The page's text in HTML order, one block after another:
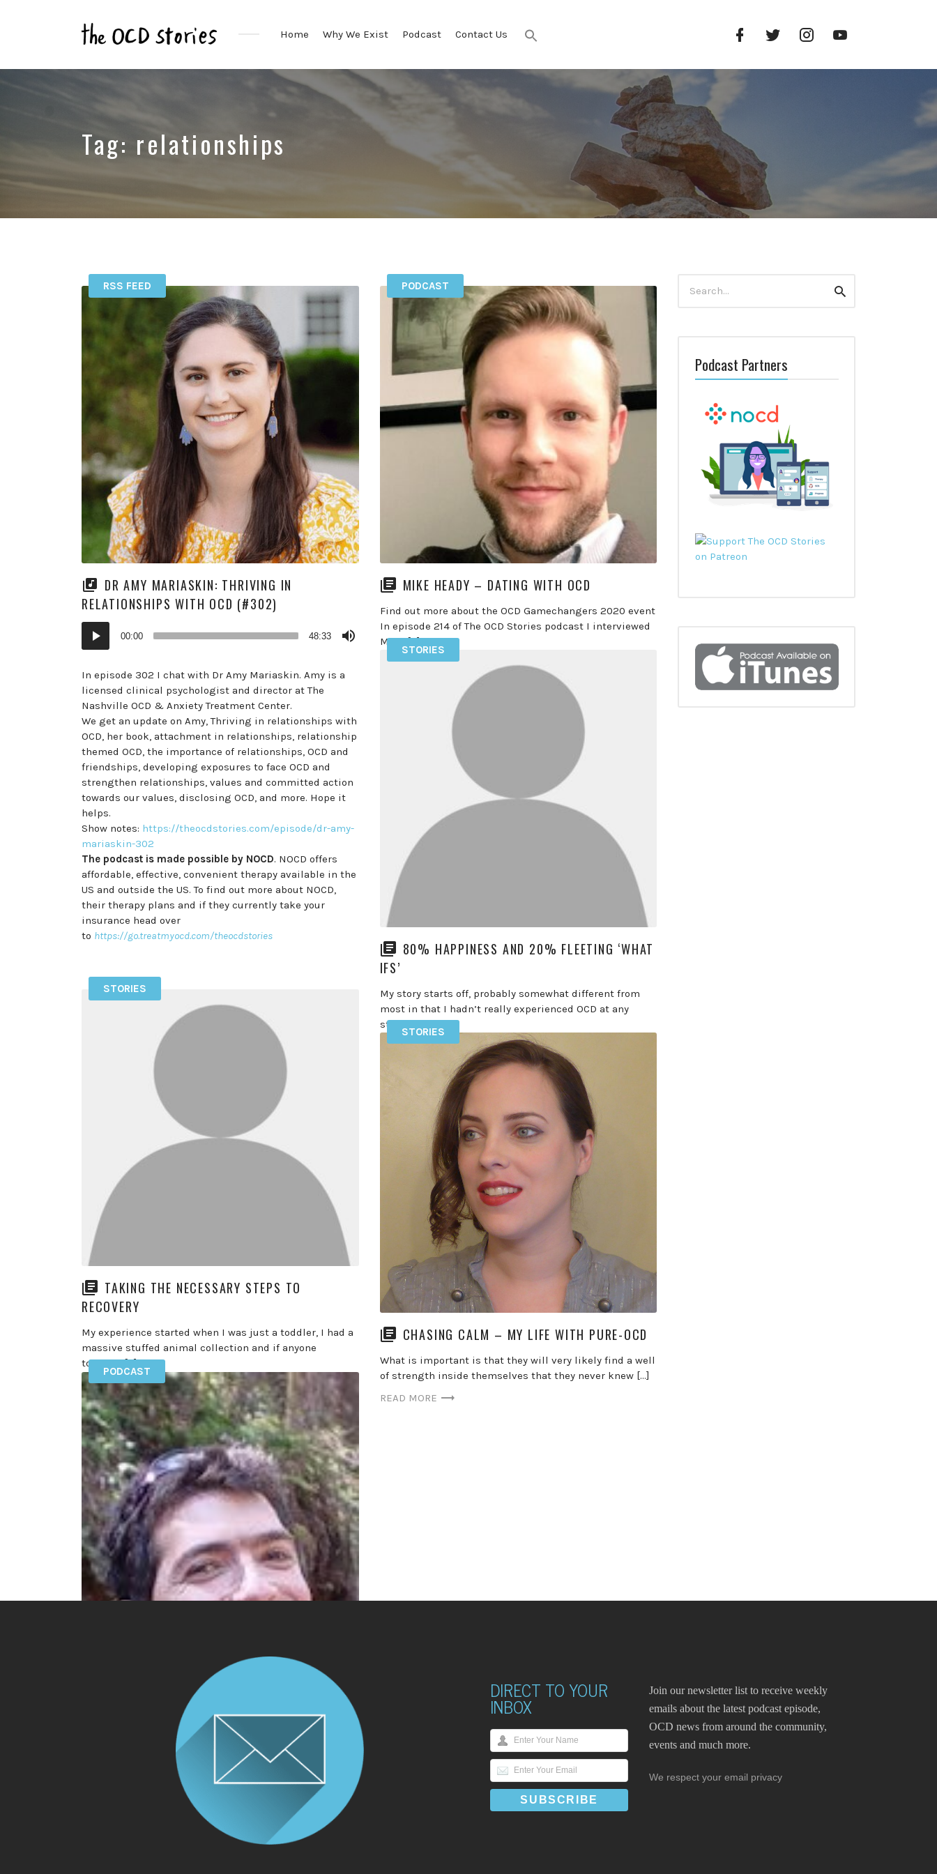
Stories
Inspire
Those
Home Why We Exist Podcast Contact Us
Facebook
Profile
Twitter
Profile
Instagram
Profile
Tag: relationships
RSS FEED
DR AMY MARIASKIN: THRIVING IN
RELATIONSHIPS WITH OCD (#302)
Audio
Player
00:00 48:33
In episode 302 I chat with Dr Amy Mariaskin. Amy is a
licensed clinical psychologist and director at The
Nashville OCD & Anxiety Treatment Center.
We get an update on Amy, Thriving in relationships with
OCD, her book, attachment in relationships, relationship
themed OCD, the importance of relationships, OCD and
friendships, developing exposures to face OCD and
strengthen relationships, values and committed action
towards our values, disclosing OCD, and more. Hope it
helps.
Show notes: https://theocdstories.com/episode/dr-amy-
mariaskin-302
The podcast is made possible by NOCD. NOCD offers
affordable, effective, convenient therapy available in the
US and outside the US. To find out more about NOCD,
their therapy plans and if they currently take your
insurance head over
to https://go.treatmyocd.com/theocdstories
PODCAST
MIKE HEADY – DATING WITH OCD
Find out more about the OCD Gamechangers 2020 event
In episode 214 of The OCD Stories podcast I interviewed
Mike […]
READ MORE
STORIES
80% HAPPINESS AND 20% FLEETING ‘WHAT
IFS’
My story starts off, probably somewhat different from
most in that I hadn’t really experienced OCD at any
stage in […]
READ MORE
STORIES
TAKING THE NECESSARY STEPS TO
RECOVERY
My experience started when I was just a toddler, I had a
massive stuffed animal collection and if anyone
touched […]
READ MORE
STORIES
CHASING CALM – MY LIFE WITH PURE-OCD
What is important is that they will very likely find a well
of strength inside themselves that they never knew […]
READ MORE
PODCAST
for:
Search
Podcast Partners
DIRECT TO YOUR
INBOX
Join our newsletter list to receive weekly
emails about the latest podcast episode,
OCD news from around the community,
events and much more.
We respect your email privacy